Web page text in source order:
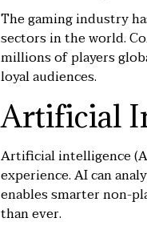
The gaming industry
sectors in the world.
millions of players
loyal audiences.
Artificial
Artificial intelligence
experience. AI can
enables smarter non-
than ever.